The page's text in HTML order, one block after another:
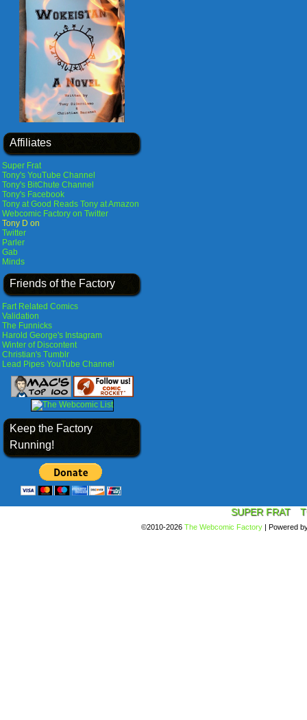
Affiliates
Super Frat
Tony's YouTube Channel
Tony's BitChute Channel
Tony's Facebook
Tony at Good Reads Tony at Amazon
Webcomic Factory on Twitter
Tony D on
Twitter
Parler
Gab
Minds
Friends of the Factory
Fart Related Comics
Validation
The Funnicks
Harold George's Instagram
Winter of Discontent
Christian's Tumblr
Lead Pipes YouTube Channel
Keep the Factory
Running!
SUPER FRAT
©2010-2026 The Webcomic Factory | Powered